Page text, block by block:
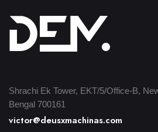
Shrachi Ek Tower, EKT/5/Office-B,
Bengal 700161
victor@deusxmachinas.com